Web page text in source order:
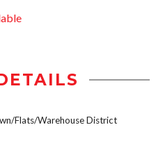
Flats/Warehouse District